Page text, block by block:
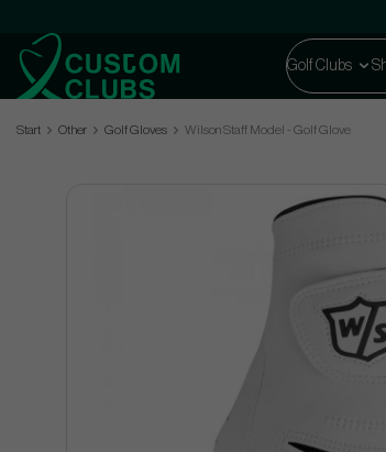
Golf Clubs
Start Other Golf Gloves Wilson Staff Model - Golf Glove